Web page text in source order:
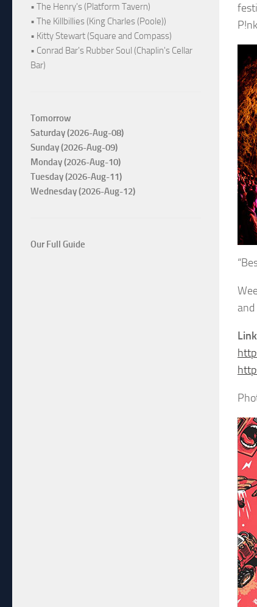
and
• The Henry's (Platform Tavern)
• The Killbillies (King Charles (Poole))
• Kitty Stewart (Square and Compass)
• Conrad Bar's Rubber Soul (Chaplin's Cellar
Bar)
Tomorrow
Saturday (2026-Aug-08)
Sunday (2026-Aug-09)
Monday (2026-Aug-10)
Tuesday (2026-Aug-11)
Wednesday (2026-Aug-12)
Our Full Guide